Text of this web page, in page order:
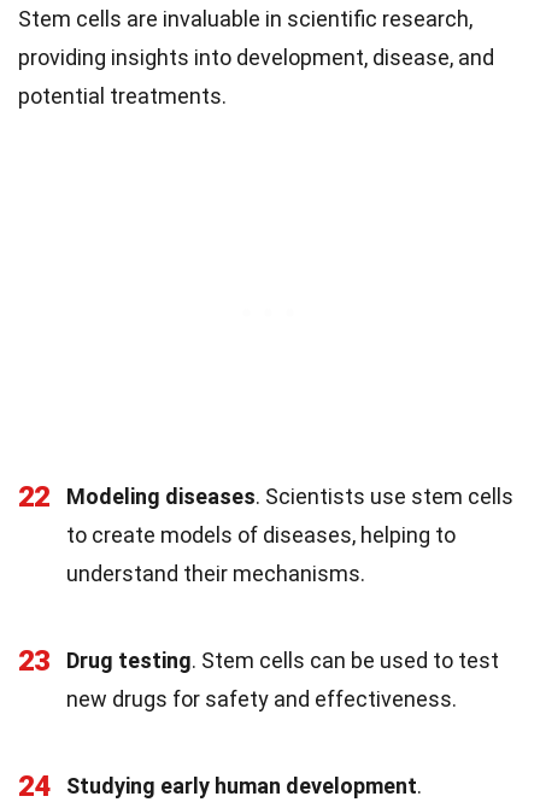
Stem cells are invaluable in scientific research,
providing insights into development, disease, and
potential treatments.
22 Modeling diseases. Scientists use stem cells
to create models of diseases, helping to
understand their mechanisms.
23 Drug testing. Stem cells can be used to test
new drugs for safety and effectiveness.
24 Studying early human development.